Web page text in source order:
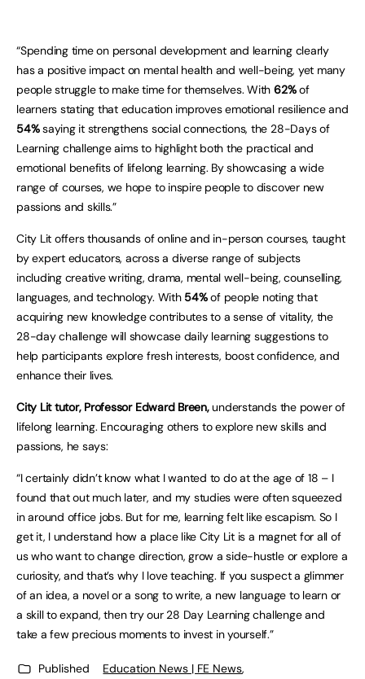
“Spending time on personal development and learning clearly
has a positive impact on mental health and well-being, yet many
people struggle to make time for themselves. With 62%of
learners stating that education improves emotional resilience and
54%saying it strengthens social connections, the 28-Days of
Learning challenge aims to highlight both the practical and
emotional benefits of lifelong learning. By showcasing a wide
range of courses, we hope to inspire people to discover new
passions and skills.”
City Lit offers thousands of online and in-person courses, taught
by expert educators, across a diverse range of subjects
including creative writing, drama, mental well-being, counselling,
languages, and technology. With 54%of people noting that
acquiring new knowledge contributes to a sense of vitality, the
28-day challenge will showcase daily learning suggestions to
help participants explore fresh interests, boost confidence, and
enhance their lives.
City Lit tutor, Professor Edward Breen,understands the power of
lifelong learning. Encouraging others to explore new skills and
passions, he says:
“I certainly didn’t know what I wanted to do at the age of 18 – I
found that out much later, and my studies were often squeezed
in around office jobs. But for me, learning felt like escapism. So I
get it, I understand how a place like City Lit is a magnet for all of
us who want to change direction, grow a side-hustle or explore a
curiosity, and that’s why I love teaching. If you suspect a glimmer
of an idea, a novel or a song to write, a new language to learn or
a skill to expand, then try our 28 Day Learning challenge and
take a few precious moments to invest in yourself.”
Published
Education News | FE News,